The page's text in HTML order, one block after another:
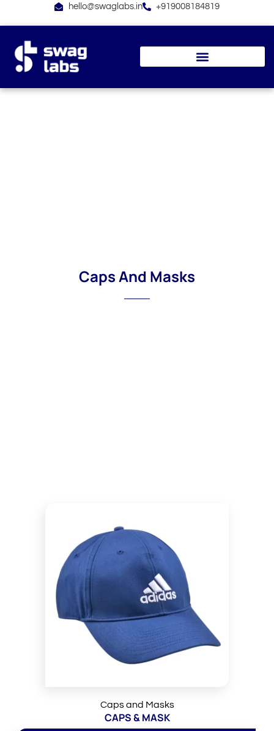
hello@swaglabs.in +919008184819
Caps And Masks
Caps and Masks
CAPS & MASK